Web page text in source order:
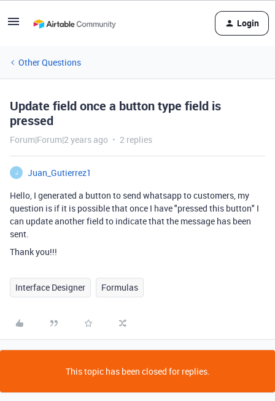
Login
Other Questions
Update field once a button type field is
pressed
Forum|Forum|2 years ago 2 replies
J
Juan_Gutierrez1
Hello, I generated a button to send whatsapp to customers, my
question is if it is possible that once I have "pressed this button" I
can update another field to indicate that the message has been
sent.
Thank you!!!
Interface Designer Formulas
This topic has been closed for replies.